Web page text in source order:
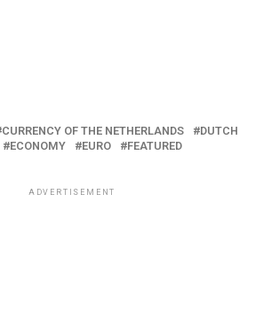
CURRENCY OF THE NETHERLANDS
DUTCH
ECONOMY EURO
FEATURED
ADVERTISEMENT